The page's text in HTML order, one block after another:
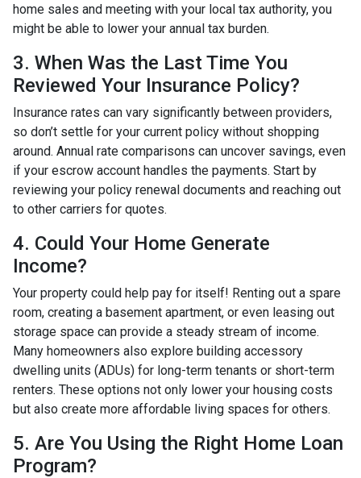
home sales and meeting with your local tax authority, you
might be able to lower your annual tax burden.
3. When Was the Last Time You
Reviewed Your Insurance Policy?
Insurance rates can vary significantly between providers,
so don’t settle for your current policy without shopping
around. Annual rate comparisons can uncover savings, even
if your escrow account handles the payments. Start by
reviewing your policy renewal documents and reaching out
to other carriers for quotes.
4. Could Your Home Generate
Income?
Your property could help pay for itself! Renting out a spare
room, creating a basement apartment, or even leasing out
storage space can provide a steady stream of income.
Many homeowners also explore building accessory
dwelling units (ADUs) for long-term tenants or short-term
renters. These options not only lower your housing costs
but also create more affordable living spaces for others.
5. Are You Using the Right Home Loan
Program?